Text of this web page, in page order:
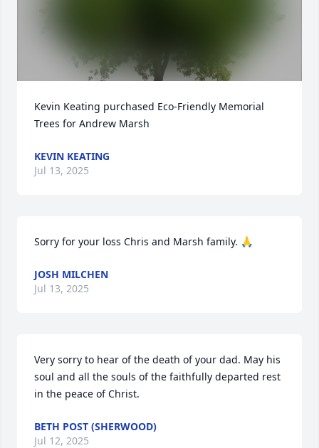
Kevin Keating purchased Eco-Friendly Memorial
Trees for Andrew Marsh
KEVIN KEATING
Jul 13, 2025
Sorry for your loss Chris and Marsh family. 🙏
JOSH MILCHEN
Jul 13, 2025
Very sorry to hear of the death of your dad. May his
soul and all the souls of the faithfully departed rest
in the peace of Christ.
BETH POST (SHERWOOD)
Jul 12, 2025